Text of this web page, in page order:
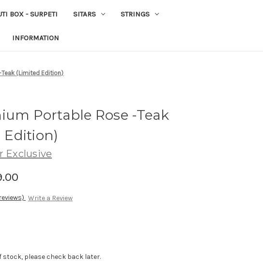
BOX - SURPETI SITARS STRINGS
INFORMATION
(Limited Edition)
Portable Rose -Teak
Edition)
Exclusive
Write a Review
stock, please check back later.